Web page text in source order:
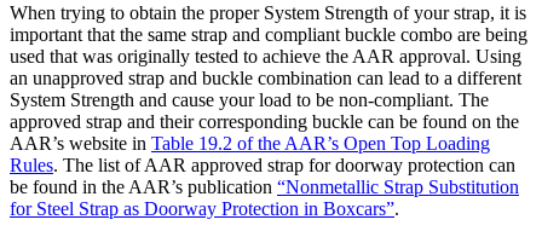
When trying to obtain the proper System Strength of your strap, it is
important that the same strap and compliant buckle combo are being
used that was originally tested to achieve the AAR approval. Using
an unapproved strap and buckle combination can lead to a different
System Strength and cause your load to be non-compliant. The
approved strap and their corresponding buckle can be found on the
AAR’s website in Table 19.2 of the AAR’s Open Top Loading
Rules. The list of AAR approved strap for doorway protection can
be found in the AAR’s publication “Nonmetallic Strap Substitution
for Steel Strap as Doorway Protection in Boxcars”.